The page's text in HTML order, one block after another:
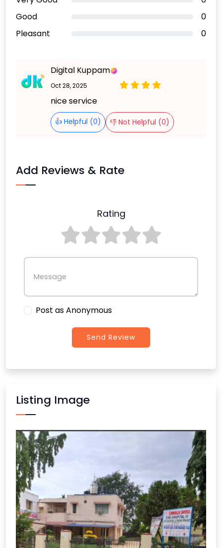
Good
0
Pleasant
0
Digital Kuppam
Oct 28, 2025
nice service
👍 Helpful (0) 👎 Not Helpful (0)
Add Reviews & Rate
Rating
Message
Post as Anonymous
Send Review
Listing Image